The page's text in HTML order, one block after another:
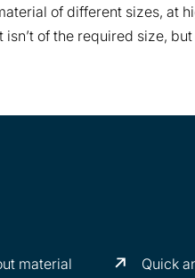
of different sizes, at
of the required size,
material
Quick